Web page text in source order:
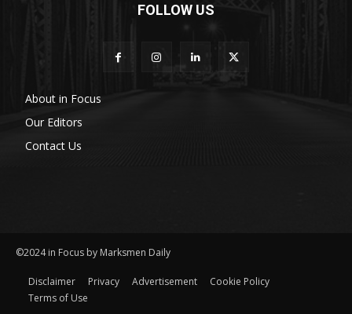
FOLLOW US
About in Focus
Our Editors
Contact Us
©2024 in Focus by Marksmen Daily
Disclaimer Privacy Advertisement
Cookie Policy
Terms of Use